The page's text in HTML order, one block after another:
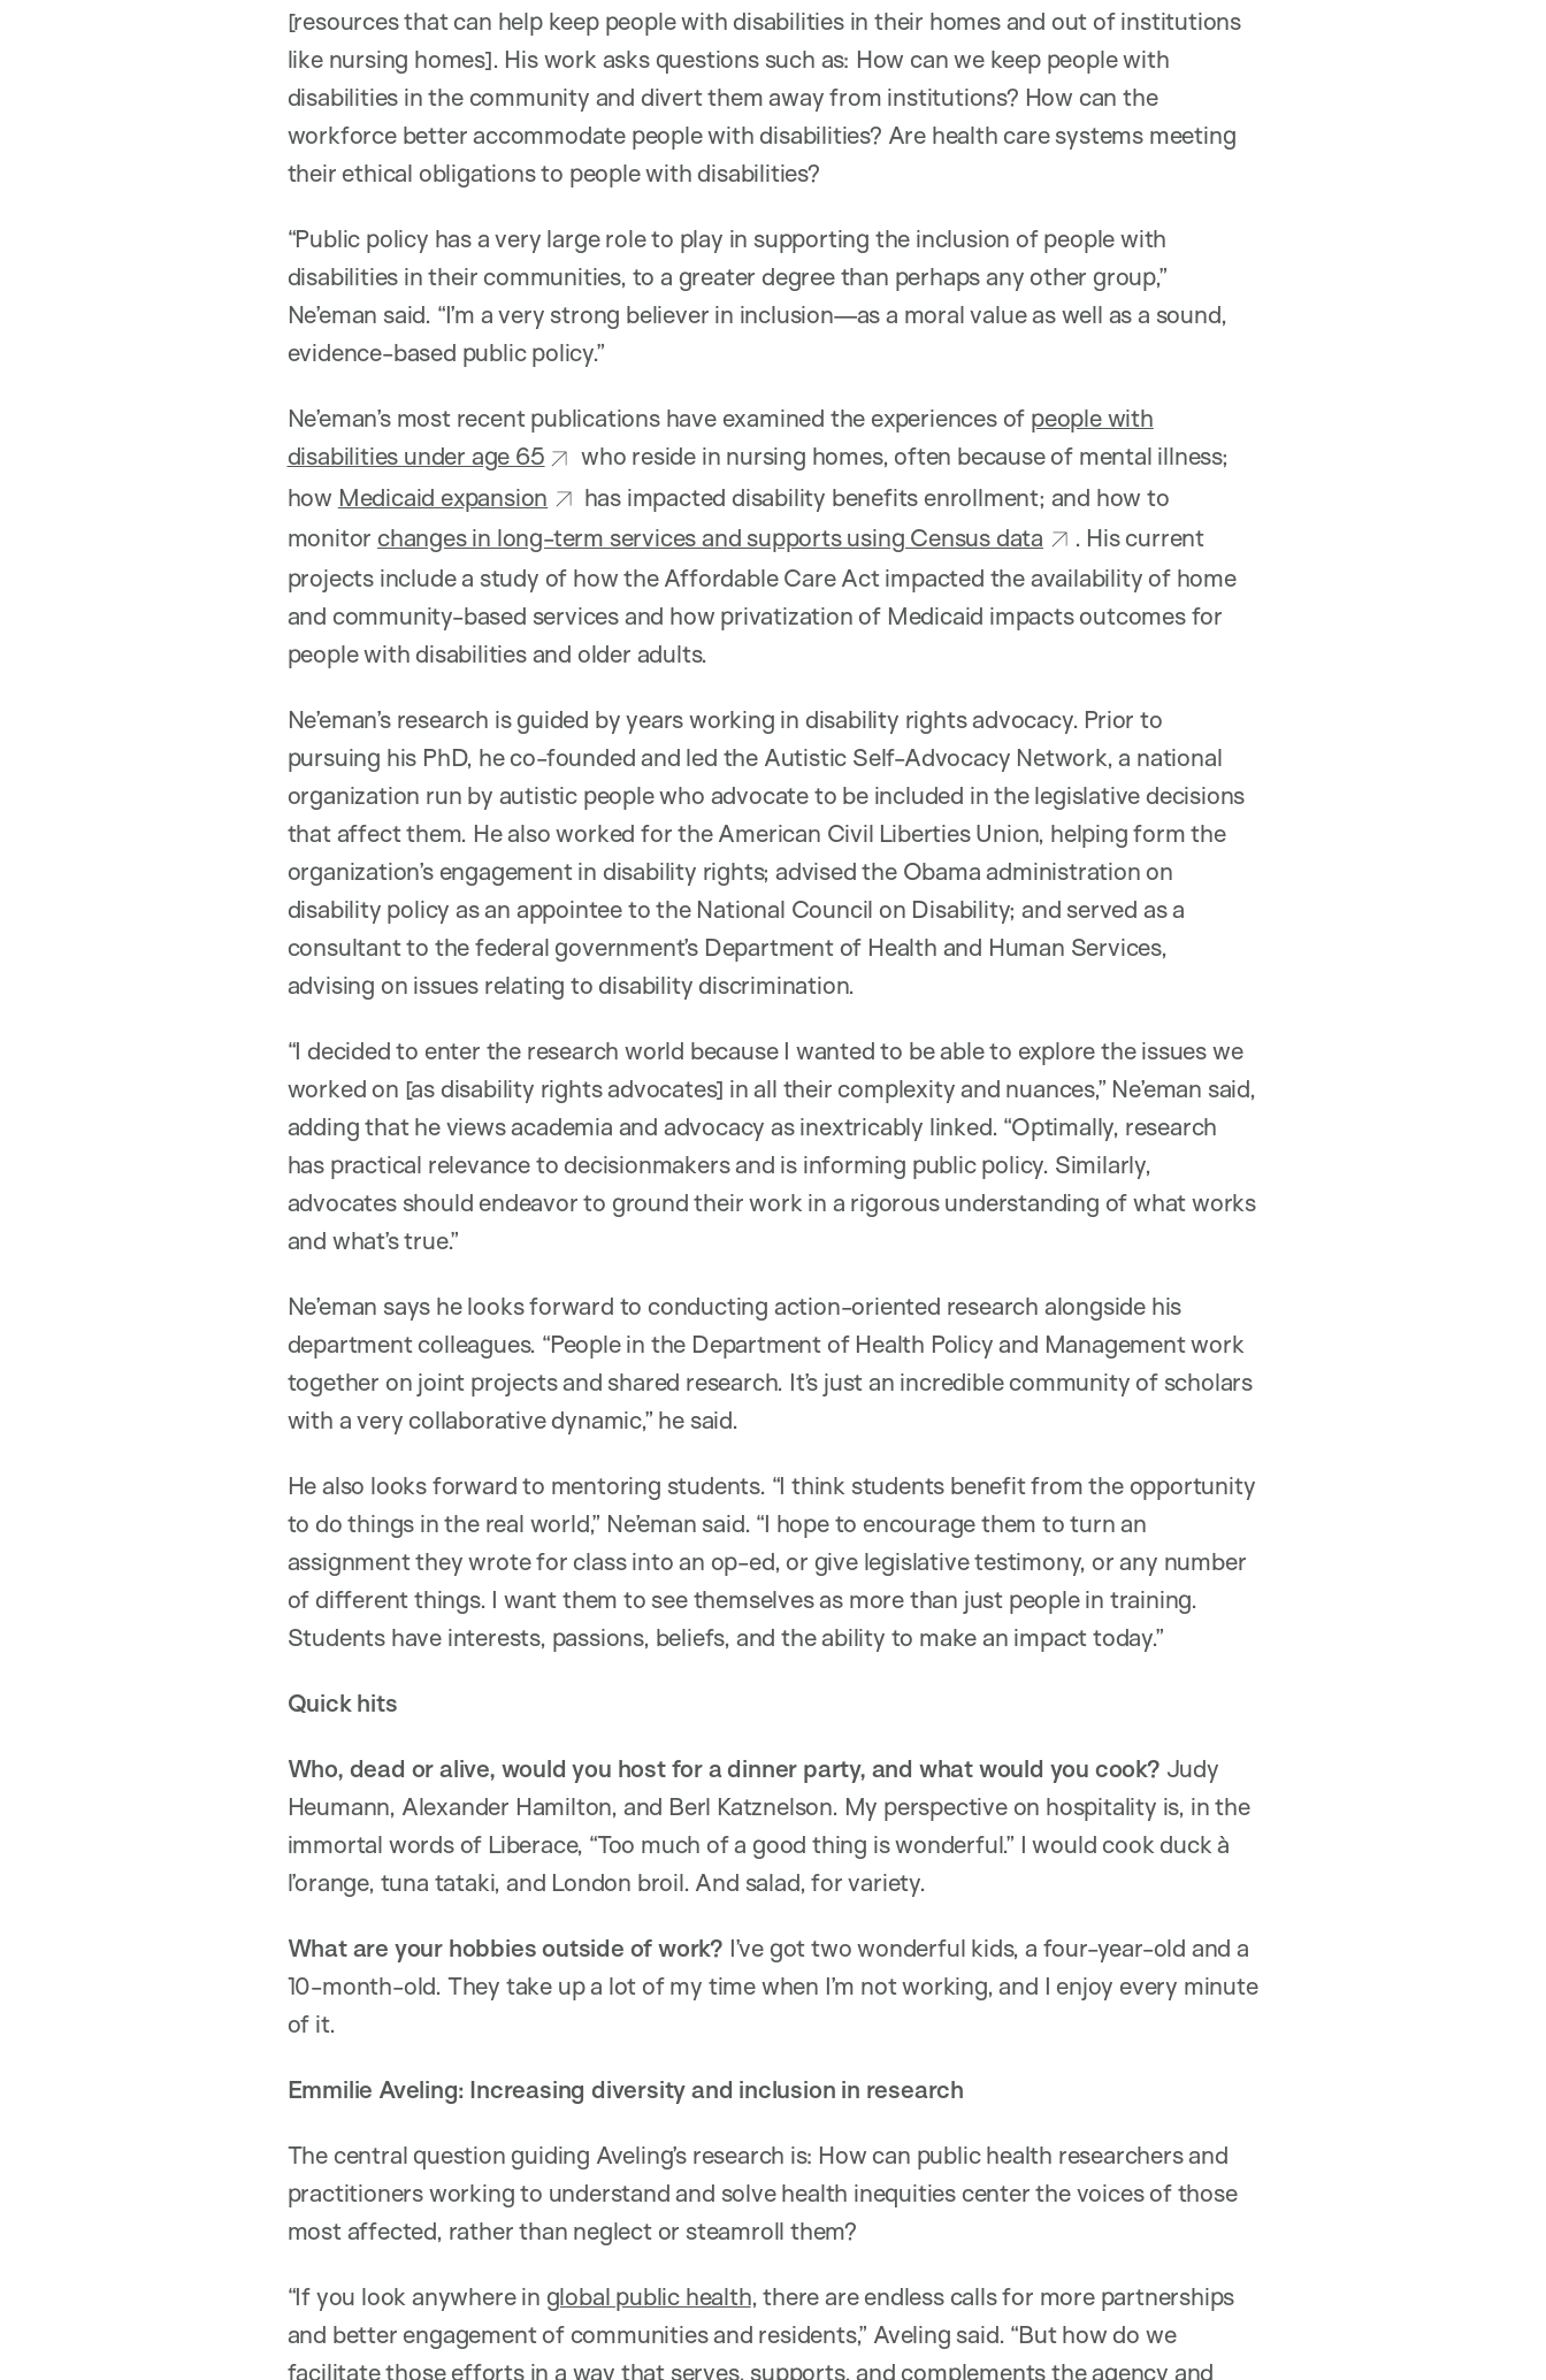
[resources that can help keep people with disabilities in their homes and out of institutions
like nursing homes]. His work asks questions such as: How can we keep people with
disabilities in the community and divert them away from institutions? How can the
workforce better accommodate people with disabilities? Are health care systems meeting
their ethical obligations to people with disabilities?
“Public policy has a very large role to play in supporting the inclusion of people with
disabilities in their communities, to a greater degree than perhaps any other group,”
Ne’eman said. “I’m a very strong believer in inclusion—as a moral value as well as a sound,
evidence-based public policy.”
Ne’eman’s most recent publications have examined the experiences of people with
disabilities under age 65
who reside in nursing homes, often because of mental illness;
how Medicaid expansion
has impacted disability benefits enrollment; and how to
monitor changes in long-term services and supports using Census data
. His current
projects include a study of how the Affordable Care Act impacted the availability of home
and community-based services and how privatization of Medicaid impacts outcomes for
people with disabilities and older adults.
Ne’eman’s research is guided by years working in disability rights advocacy. Prior to
pursuing his PhD, he co-founded and led the Autistic Self-Advocacy Network, a national
organization run by autistic people who advocate to be included in the legislative decisions
that affect them. He also worked for the American Civil Liberties Union, helping form the
organization’s engagement in disability rights; advised the Obama administration on
disability policy as an appointee to the National Council on Disability; and served as a
consultant to the federal government’s Department of Health and Human Services,
advising on issues relating to disability discrimination.
“I decided to enter the research world because I wanted to be able to explore the issues we
worked on [as disability rights advocates] in all their complexity and nuances,” Ne’eman said,
adding that he views academia and advocacy as inextricably linked. “Optimally, research
has practical relevance to decisionmakers and is informing public policy. Similarly,
advocates should endeavor to ground their work in a rigorous understanding of what works
and what’s true.”
Ne’eman says he looks forward to conducting action-oriented research alongside his
department colleagues. “People in the Department of Health Policy and Management work
together on joint projects and shared research. It’s just an incredible community of scholars
with a very collaborative dynamic,” he said.
He also looks forward to mentoring students. “I think students benefit from the opportunity
to do things in the real world,” Ne’eman said. “I hope to encourage them to turn an
assignment they wrote for class into an op-ed, or give legislative testimony, or any number
of different things. I want them to see themselves as more than just people in training.
Students have interests, passions, beliefs, and the ability to make an impact today.”
Quick hits
Who, dead or alive, would you host for a dinner party, and what would you cook? Judy
Heumann, Alexander Hamilton, and Berl Katznelson. My perspective on hospitality is, in the
immortal words of Liberace, “Too much of a good thing is wonderful.” I would cook duck à
l’orange, tuna tataki, and London broil. And salad, for variety.
What are your hobbies outside of work? I’ve got two wonderful kids, a four-year-old and a
10-month-old. They take up a lot of my time when I’m not working, and I enjoy every minute
of it.
Emmilie Aveling: Increasing diversity and inclusion in research
The central question guiding Aveling’s research is: How can public health researchers and
practitioners working to understand and solve health inequities center the voices of those
most affected, rather than neglect or steamroll them?
“If you look anywhere in global public health, there are endless calls for more partnerships
and better engagement of communities and residents,” Aveling said. “But how do we
facilitate those efforts in a way that serves, supports, and complements the agency and